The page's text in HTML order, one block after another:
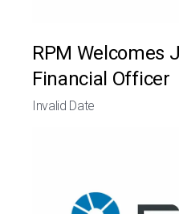
RPM Welcomes
Financial Officer
Invalid Date